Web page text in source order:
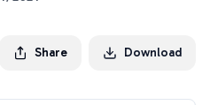
Share Download